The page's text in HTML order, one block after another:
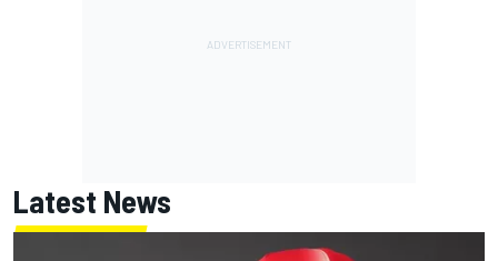
Latest News